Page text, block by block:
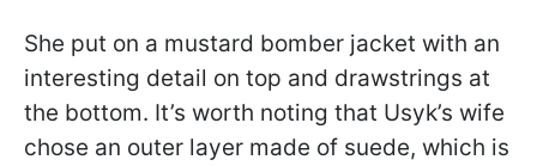
She put on a mustard bomber jacket with an
interesting detail on top and drawstrings at
the bottom. It’s worth noting that Usyk’s wife
chose an outer layer made of suede, which is